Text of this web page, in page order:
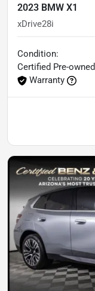
2023 BMW X1
xDrive28i
Condition:
Certified Pre-owned
Warranty